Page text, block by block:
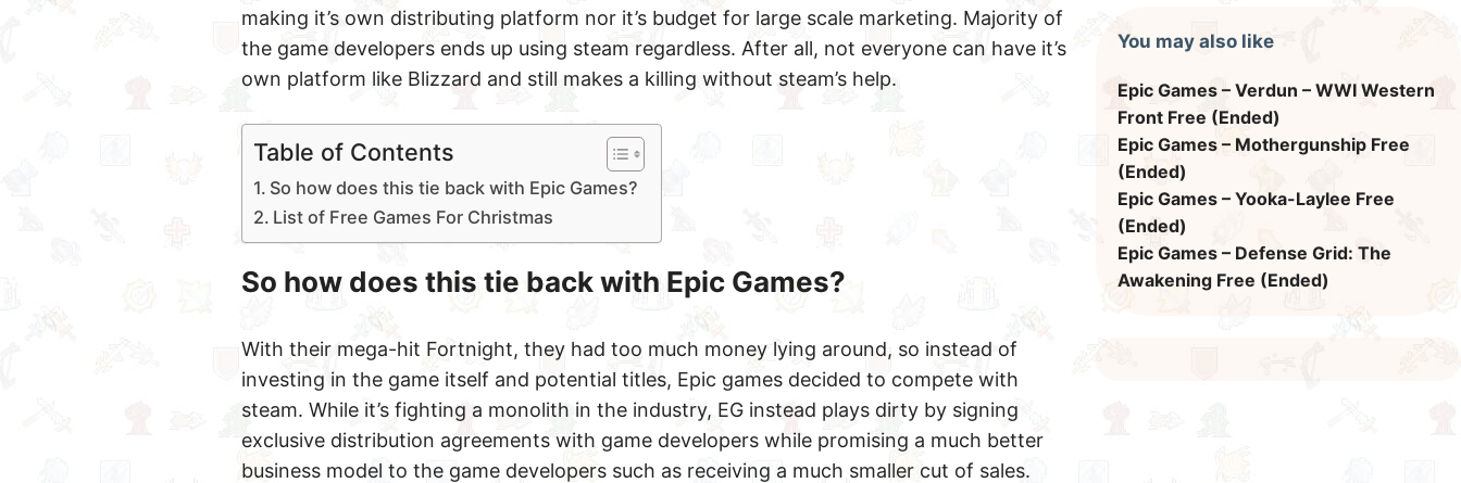
making it’s own distributing platform nor it’s budget for large scale marketing. Majority of
the game developers ends up using steam regardless. After all, not everyone can have it’s
own platform like Blizzard and still makes a killing without steam’s help.
Table of Contents
So how does this tie back with Epic Games?
List of Free Games For Christmas
So how does this tie back with Epic Games?
With their mega-hit Fortnight, they had too much money lying around, so instead of
investing in the game itself and potential titles, Epic games decided to compete with
steam. While it’s fighting a monolith in the industry, EG instead plays dirty by signing
exclusive distribution agreements with game developers while promising a much better
business model to the game developers such as receiving a much smaller cut of sales.
You may also like
Epic Games – Verdun – WWI Western
Front Free (Ended)
Epic Games – Mothergunship Free
(Ended)
Epic Games – Yooka-Laylee Free
(Ended)
Epic Games – Defense Grid: The
Awakening Free (Ended)